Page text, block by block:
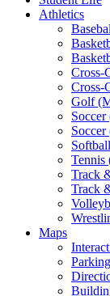
Athletics
Cross-
Cross-
Golf
Softball
Tennis
Track
Track
Maps
Parking